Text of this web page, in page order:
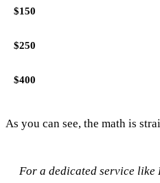
$150
$250
$400
As you can see, the math is
For a dedicated service like